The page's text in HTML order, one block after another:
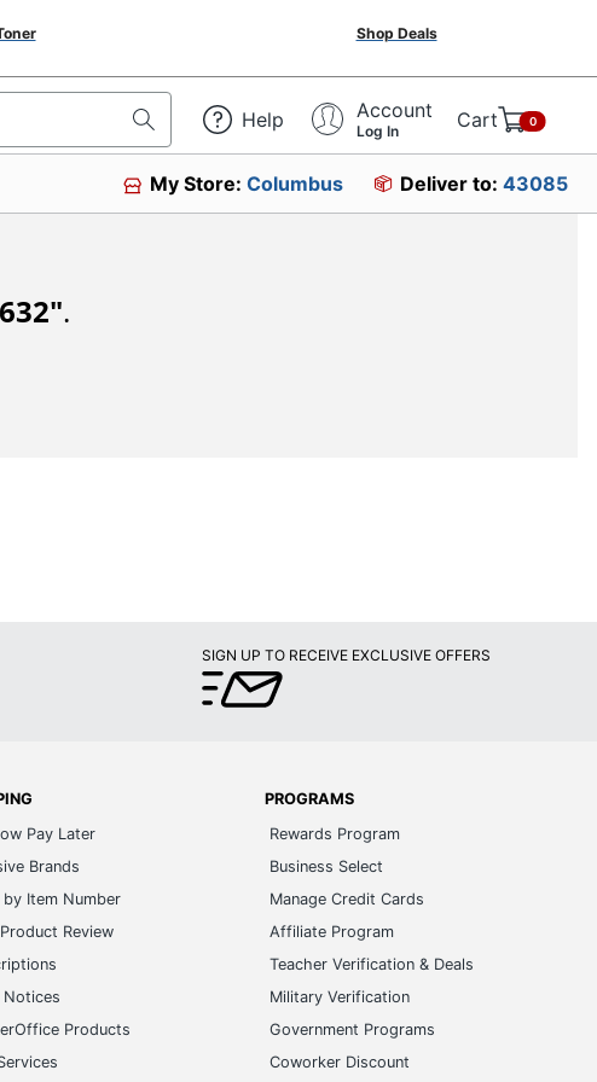
Shop Deals
Help Account
Log In Cart 0
My Store:Columbus Deliver to: 43085
".
SIGN UP TO RECEIVE EXCLUSIVE OFFERS
Pay Later
Brands
Item Number
Review
Notices
Products
PROGRAMS
Rewards Program
Business Select
Manage Credit Cards
Affiliate Program
Teacher Verification & Deals
Military Verification
Government Programs
Coworker Discount